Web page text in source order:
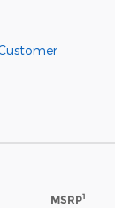
MSRP1